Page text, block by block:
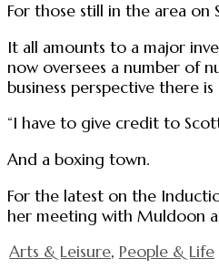
For those still in the area on
It all amounts to a major
now oversees a number of
business perspective there
“I have to give credit to
And a boxing town.
For the latest on the
her meeting with Muldoon
Arts & Leisure, People & Life